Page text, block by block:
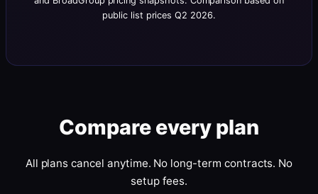
public list prices Q2 2026.
Compare every plan
All plans cancel anytime. No long-term contracts. No
setup fees.